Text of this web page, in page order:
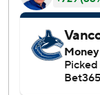
The 32-year-old
on Sunday.
“(Pickard)
games,” Oilers